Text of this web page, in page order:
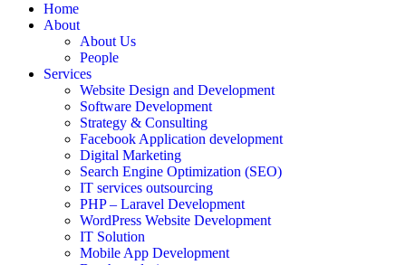
Home
About
About Us
People
Services
Website Design and Development
Software Development
Strategy & Consulting
Facebook Application development
Digital Marketing
Search Engine Optimization (SEO)
IT services outsourcing
PHP – Laravel Development
WordPress Website Development
IT Solution
Mobile App Development